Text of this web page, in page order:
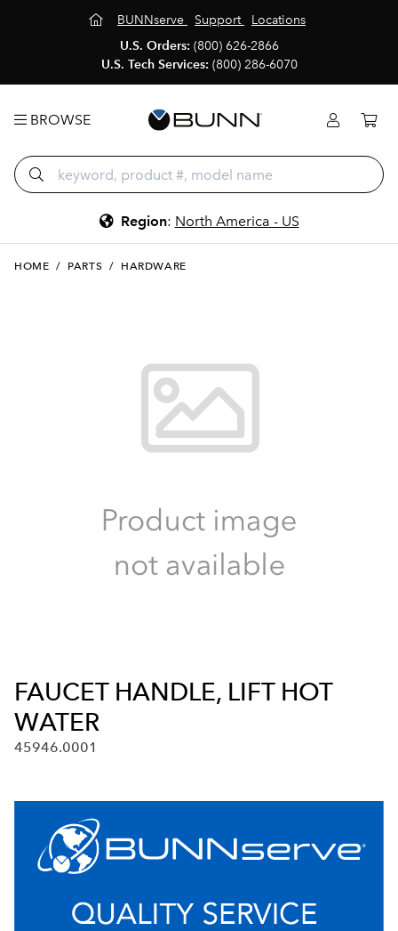
BUNNserve Support
Locations
U.S. Orders: (800) 626-2866
U.S. Tech Services: (800) 286-6070
BROWSE
Region: North America - US
HOME / PARTS / HARDWARE
FAUCET HANDLE, LIFT HOT
WATER
45946.0001